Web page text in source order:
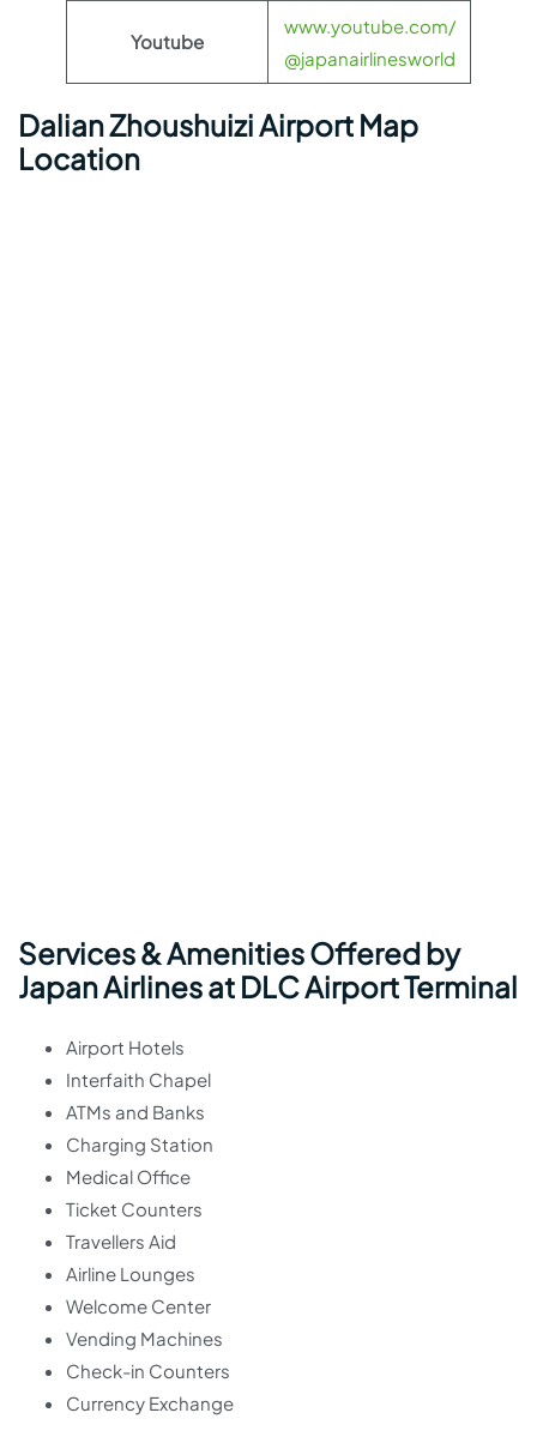
Youtube
www.youtube.com/
@japanairlinesworld
Dalian Zhoushuizi Airport Map
Location
Services & Amenities Offered by
Japan Airlines at DLC Airport Terminal
Airport Hotels
Interfaith Chapel
ATMs and Banks
Charging Station
Medical Office
Ticket Counters
Travellers Aid
Airline Lounges
Welcome Center
Vending Machines
Check-in Counters
Currency Exchange